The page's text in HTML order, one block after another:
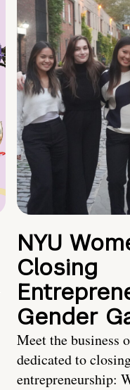
NYU
Closing
Gender
Meet the business
dedicated to
entrepreneurship: